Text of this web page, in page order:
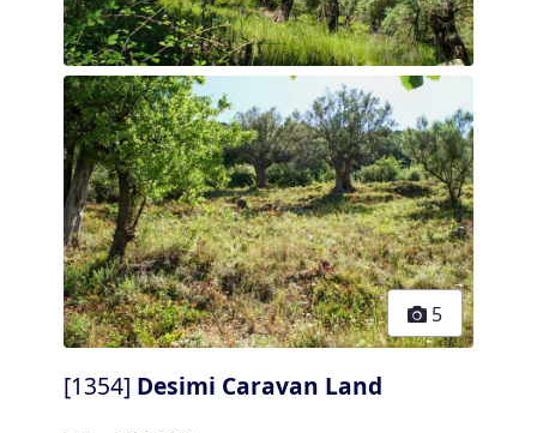
5
[1354] Desimi Caravan Land